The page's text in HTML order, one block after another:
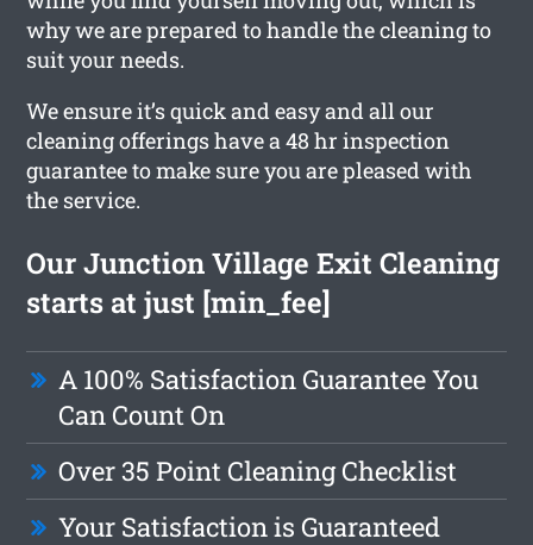
why we are prepared to handle the cleaning to
suit your needs.
We ensure it’s quick and easy and all our
cleaning offerings have a 48 hr inspection
guarantee to make sure you are pleased with
the service.
Our Junction Village Exit Cleaning
starts at just [min_fee]
A 100% Satisfaction Guarantee You
Can Count On
Over 35 Point Cleaning Checklist
Your Satisfaction is Guaranteed